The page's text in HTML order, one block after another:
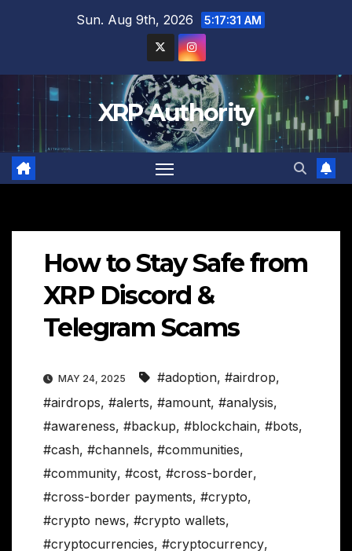
Sun. Aug 9th, 2026 5:17:32 AM
XRP Authority
How to Stay Safe from
XRP Discord &
Telegram Scams
MAY 24, 2025 #adoption, #airdrop,
#airdrops, #alerts, #amount, #analysis,
#awareness, #backup, #blockchain, #bots,
#cash, #channels, #communities,
#community, #cost, #cross-border,
#cross-border payments, #crypto,
#crypto news, #crypto wallets,
#cryptocurrencies, #cryptocurrency,